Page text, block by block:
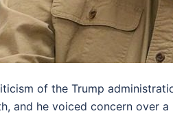
of the Trump
and he voiced concern over